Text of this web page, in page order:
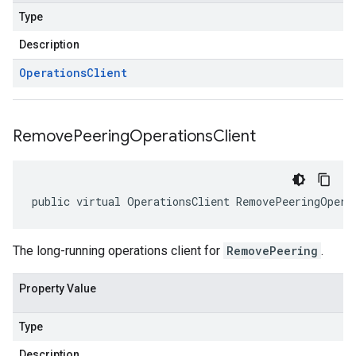
Type
Description
OperationsClient
RemovePeeringOperationsClient
public virtual OperationsClient
The long-running operations client for RemovePeering .
Property Value
Type